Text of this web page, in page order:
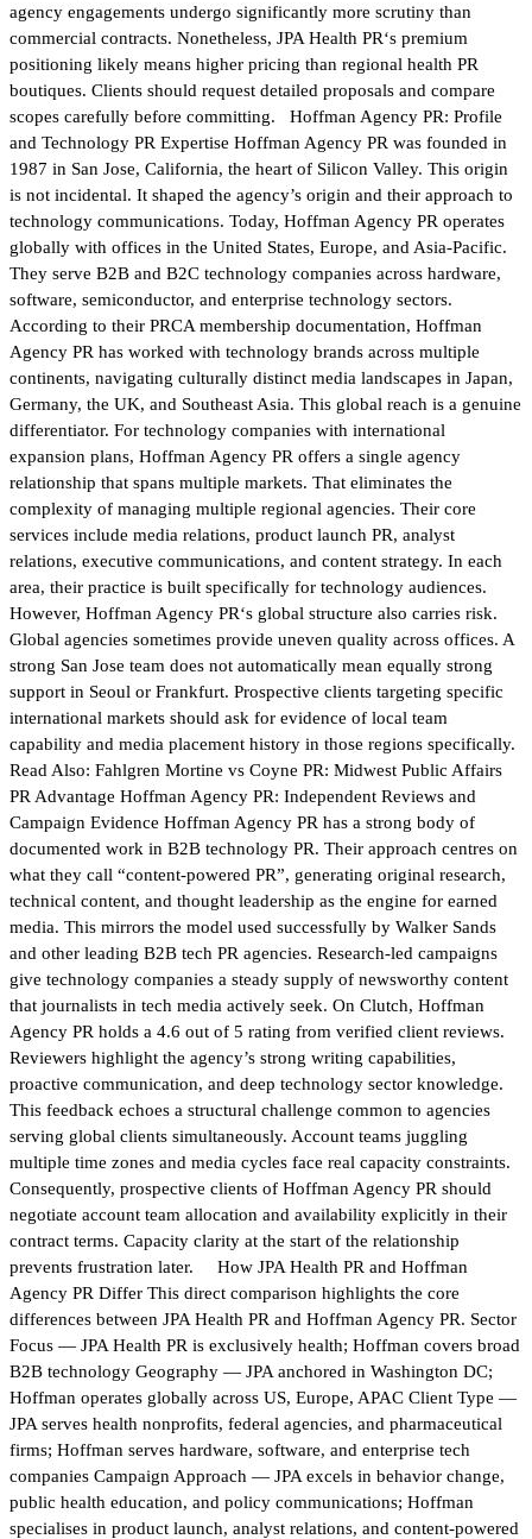
agency engagements undergo significantly more scrutiny than
commercial contracts. Nonetheless, JPA Health PR‘s premium
positioning likely means higher pricing than regional health PR
boutiques. Clients should request detailed proposals and compare
scopes carefully before committing. Hoffman Agency PR: Profile
and Technology PR Expertise Hoffman Agency PR was founded in
1987 in San Jose, California, the heart of Silicon Valley. This origin
is not incidental. It shaped the agency’s origin and their approach to
technology communications. Today, Hoffman Agency PR operates
globally with offices in the United States, Europe, and Asia-Pacific.
They serve B2B and B2C technology companies across hardware,
software, semiconductor, and enterprise technology sectors.
According to their PRCA membership documentation, Hoffman
Agency PR has worked with technology brands across multiple
continents, navigating culturally distinct media landscapes in Japan,
Germany, the UK, and Southeast Asia. This global reach is a genuine
differentiator. For technology companies with international
expansion plans, Hoffman Agency PR offers a single agency
relationship that spans multiple markets. That eliminates the
complexity of managing multiple regional agencies. Their core
services include media relations, product launch PR, analyst
relations, executive communications, and content strategy. In each
area, their practice is built specifically for technology audiences.
However, Hoffman Agency PR‘s global structure also carries risk.
Global agencies sometimes provide uneven quality across offices. A
strong San Jose team does not automatically mean equally strong
support in Seoul or Frankfurt. Prospective clients targeting specific
international markets should ask for evidence of local team
capability and media placement history in those regions specifically.
Read Also: Fahlgren Mortine vs Coyne PR: Midwest Public Affairs
PR Advantage Hoffman Agency PR: Independent Reviews and
Campaign Evidence Hoffman Agency PR has a strong body of
documented work in B2B technology PR. Their approach centres on
what they call “content-powered PR”, generating original research,
technical content, and thought leadership as the engine for earned
media. This mirrors the model used successfully by Walker Sands
and other leading B2B tech PR agencies. Research-led campaigns
give technology companies a steady supply of newsworthy content
that journalists in tech media actively seek. On Clutch, Hoffman
Agency PR holds a 4.6 out of 5 rating from verified client reviews.
Reviewers highlight the agency’s strong writing capabilities,
proactive communication, and deep technology sector knowledge.
This feedback echoes a structural challenge common to agencies
serving global clients simultaneously. Account teams juggling
multiple time zones and media cycles face real capacity constraints.
Consequently, prospective clients of Hoffman Agency PR should
negotiate account team allocation and availability explicitly in their
contract terms. Capacity clarity at the start of the relationship
prevents frustration later. How JPA Health PR and Hoffman
Agency PR Differ This direct comparison highlights the core
differences between JPA Health PR and Hoffman Agency PR. Sector
Focus — JPA Health PR is exclusively health; Hoffman covers broad
B2B technology Geography — JPA anchored in Washington DC;
Hoffman operates globally across US, Europe, APAC Client Type —
JPA serves health nonprofits, federal agencies, and pharmaceutical
firms; Hoffman serves hardware, software, and enterprise tech
companies Campaign Approach — JPA excels in behavior change,
public health education, and policy communications; Hoffman
specialises in product launch, analyst relations, and content-powered